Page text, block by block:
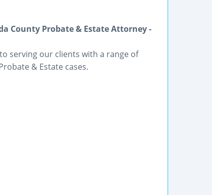
County Probate & Estate Attorney -
serving our clients with a range of
& Estate cases.